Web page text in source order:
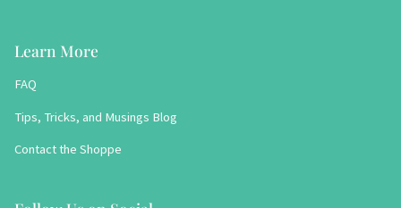
Learn More
FAQ
Tips, Tricks, and Musings Blog
Contact the Shoppe